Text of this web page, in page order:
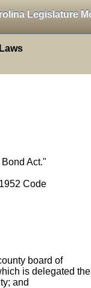
Legislature
Act."
Code
board of
is delegated the
and